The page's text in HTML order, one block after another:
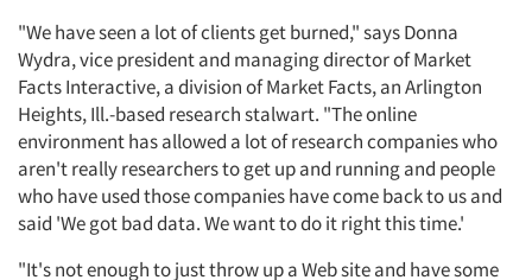
"We have seen a lot of clients get burned," says Donna
Wydra, vice president and managing director of Market
Facts Interactive, a division of Market Facts, an Arlington
Heights, Ill.-based research stalwart. "The online
environment has allowed a lot of research companies who
aren't really researchers to get up and running and people
who have used those companies have come back to us and
said 'We got bad data. We want to do it right this time.'
"It's not enough to just throw up a Web site and have some